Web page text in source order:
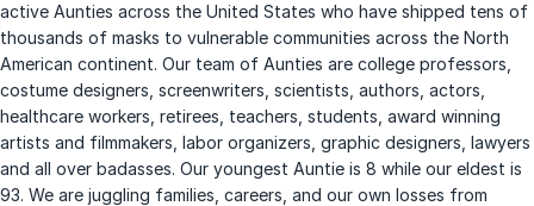
active Aunties across the United States who have shipped tens of
thousands of masks to vulnerable communities across the North
American continent. Our team of Aunties are college professors,
costume designers, screenwriters, scientists, authors, actors,
healthcare workers, retirees, teachers, students, award winning
artists and filmmakers, labor organizers, graphic designers, lawyers
and all over badasses. Our youngest Auntie is 8 while our eldest is
93. We are juggling families, careers, and our own losses from